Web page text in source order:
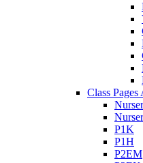
Class
P1K
P1H
P2EM